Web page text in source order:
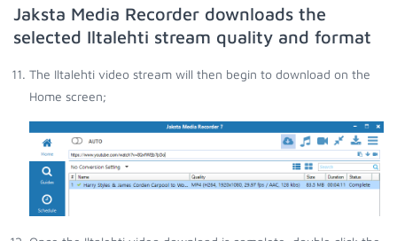
Jaksta Media Recorder downloads the
selected Iltalehti stream quality and format
The Iltalehti video stream will then begin to download on the
Home screen;